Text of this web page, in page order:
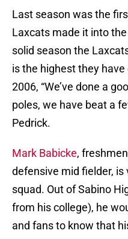
Last season was the
Laxcats made it into
solid season the
is the highest they
2006, “We’ve done a
poles, we have beat a
Pedrick.
Mark Babicke,
defensive mid fielder,
squad. Out of Sabino
from his college), he
and fans to know that